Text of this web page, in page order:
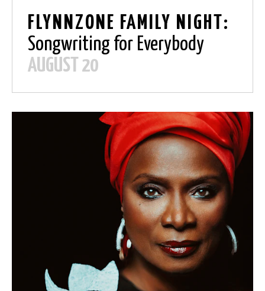
FLYNNZONE FAMILY NIGHT:
Songwriting for Everybody
AUGUST 20